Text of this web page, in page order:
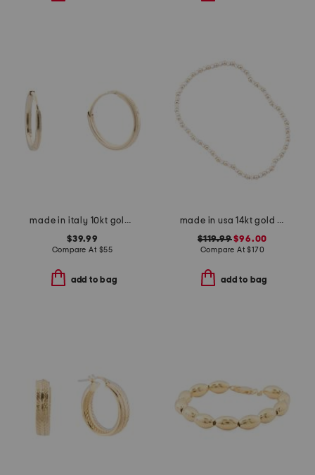
made in italy 10kt gold square endless hoop earrings
$39.99
Compare At $55
add to bag
made in usa 14kt gold and silver beaded stretch bracelet
$119.99$96.00
Compare At$170
add to bag